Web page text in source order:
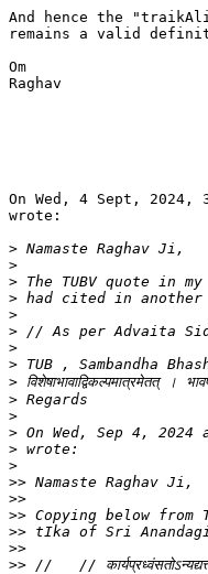
And hence the
remains a valid
Om
Raghav
On Wed, 4 Sept, 2024,
wrote:
>
>
>
>
>
>
>
>
>
>
>
> On Wed, Sep 4, 2024
>
>
>>
>>
>>
>>
>>
>>